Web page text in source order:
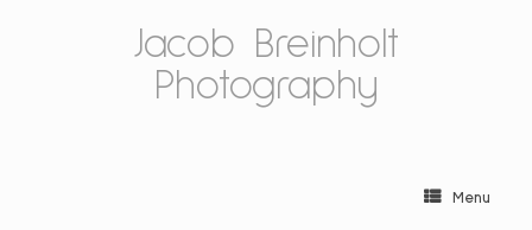
Jacob Breinholt
Photography
Menu